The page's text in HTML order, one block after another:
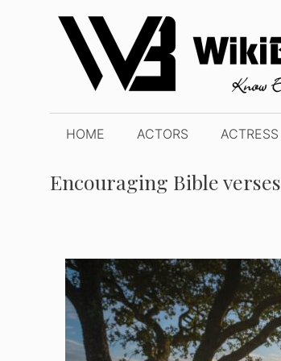
content
HOME ACTORS ACTRESS
Encouraging Bible verses